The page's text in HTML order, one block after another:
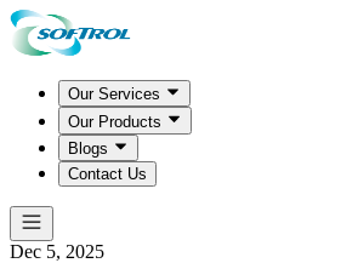
Our Services
Our Products
Blogs
Contact Us
Dec 5, 2025